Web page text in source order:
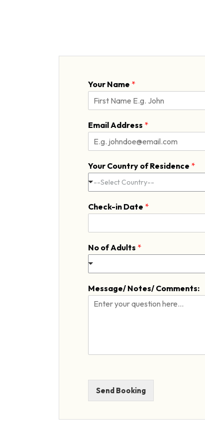
Your Name *
i
rEmail Address *
Your Country of Residence *
--Select Country--
Check-in Date *
No of Adults *
Message/ Notes/ Comments:
Send Booking